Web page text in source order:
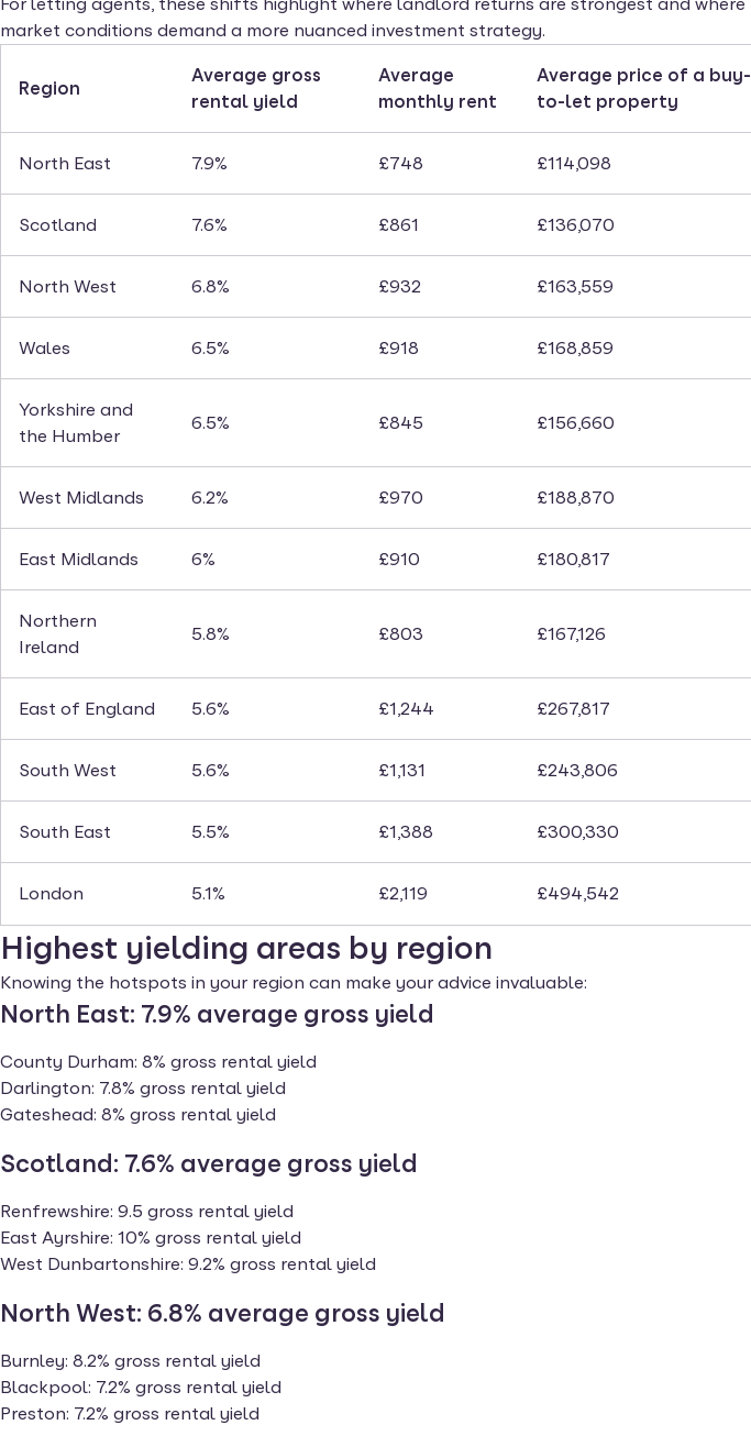
For letting agents, these shifts highlight where landlord returns are strongest and where
market conditions demand a more nuanced investment strategy.
Region
Average gross
rental yield
Average
monthly rent
Average price of a buy-
to-let property
North East 7.9% £748 £114,098
Scotland 7.6% £861 £136,070
North West 6.8% £932 £163,559
Wales 6.5% £918 £168,859
Yorkshire and
the Humber
6.5% £845 £156,660
West Midlands 6.2% £970 £188,870
East Midlands 6% £910 £180,817
Northern
Ireland
5.8% £803 £167,126
East of England 5.6% £1,244 £267,817
South West 5.6% £1,131 £243,806
South East 5.5% £1,388 £300,330
London 5.1% £2,119 £494,542
Highest yielding areas by region
Knowing the hotspots in your region can make your advice invaluable:
North East: 7.9% average gross yield
County Durham: 8% gross rental yield
Darlington: 7.8% gross rental yield
Gateshead: 8% gross rental yield
Scotland: 7.6% average gross yield
Renfrewshire: 9.5 gross rental yield
East Ayrshire: 10% gross rental yield
West Dunbartonshire: 9.2% gross rental yield
North West: 6.8% average gross yield
Burnley: 8.2% gross rental yield
Blackpool: 7.2% gross rental yield
Preston: 7.2% gross rental yield